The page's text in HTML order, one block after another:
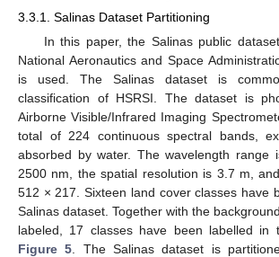
3.3.1. Salinas Dataset Partitioning
In this paper, the Salinas public
National Aeronautics and Space
is used. The Salinas dataset is
classification of HSRSI. The dataset is
Airborne Visible/Infrared Imaging
total of 224 continuous spectral bands,
absorbed by water. The wavelength range
2500 nm, the spatial resolution is 3.7 m,
512 × 217. Sixteen land cover classes have
Salinas dataset. Together with the
labeled, 17 classes have been labelled in
Figure 5 . The Salinas dataset is